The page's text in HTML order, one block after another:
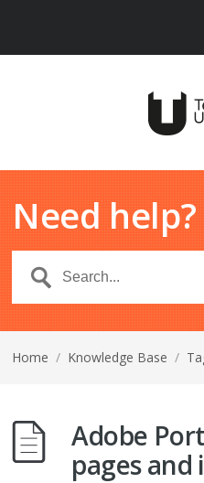
Need help?
Home / Knowledge Base /
Adobe
pages and